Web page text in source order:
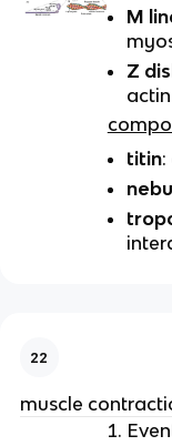
M
Z
titin
22
muscle